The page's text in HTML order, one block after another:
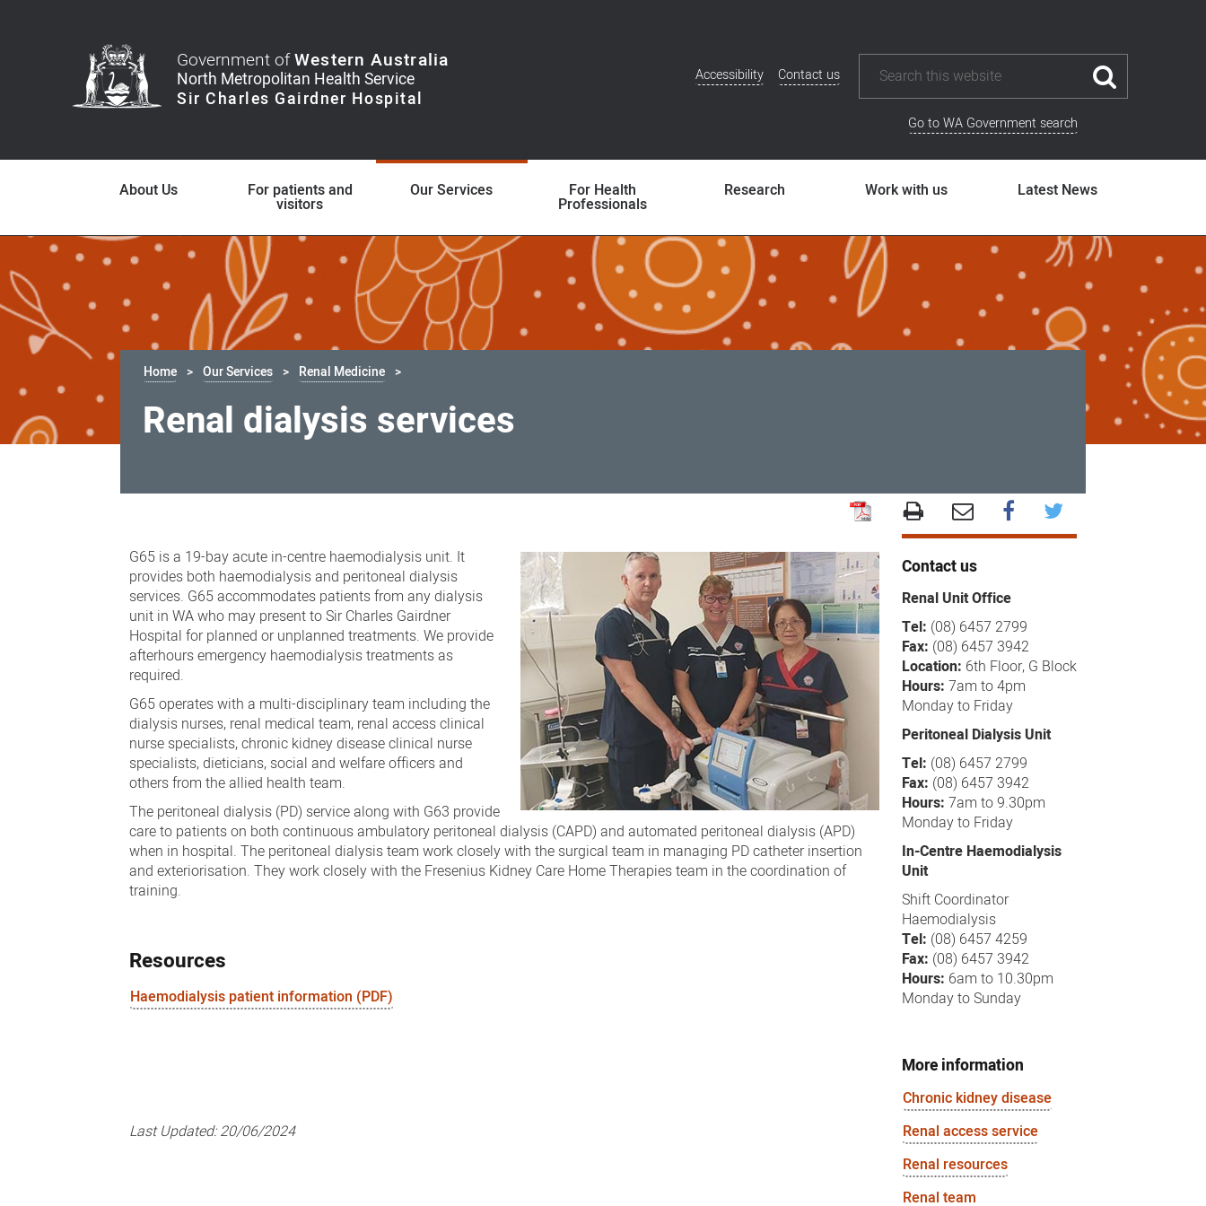
Government ofWestern Australia
Additional
Accessibility Contact us
Go to WA Government search
About Us For patients and
visitors
Our Services For Health
Professionals
Research Work with us Latest News
Home Our Services Renal Medicine
Renal dialysis services
dialysis
services
G65 is a 19-bay acute in-centre haemodialysis unit. It
provides both haemodialysis and peritoneal dialysis
services. G65 accommodates patients from any dialysis
unit in WA who may present to Sir Charles Gairdner
Hospital for planned or unplanned treatments. We provide
afterhours emergency haemodialysis treatments as
required.
G65 operates with a multi-disciplinary team including the
dialysis nurses, renal medical team, renal access clinical
nurse specialists, chronic kidney disease clinical nurse
specialists, dieticians, social and welfare officers and
others from the allied health team.
The peritoneal dialysis (PD) service along with G63 provide
care to patients on both continuous ambulatory peritoneal dialysis (CAPD) and automated peritoneal dialysis (APD)
when in hospital. The peritoneal dialysis team work closely with the surgical team in managing PD catheter insertion
and exteriorisation. They work closely with the Fresenius Kidney Care Home Therapies team in the coordination of
training.
Resources
Haemodialysis patient information (PDF)
Last Updated:20/06/2024
Contact us
Renal Unit Office
Tel: (08) 6457 2799
Fax: (08) 6457 3942
Location: 6th Floor, G Block
Hours: 7am to 4pm
Monday to Friday
Peritoneal Dialysis Unit
Tel: (08) 6457 2799
Fax: (08) 6457 3942
Hours: 7am to 9.30pm
Monday to Friday
In-Centre Haemodialysis
Unit
Shift Coordinator
Haemodialysis
Tel: (08) 6457 4259
Fax: (08) 6457 3942
Hours: 6am to 10.30pm
Monday to Sunday
More information
Chronic kidney disease
Renal access service
Renal resources
Renal team